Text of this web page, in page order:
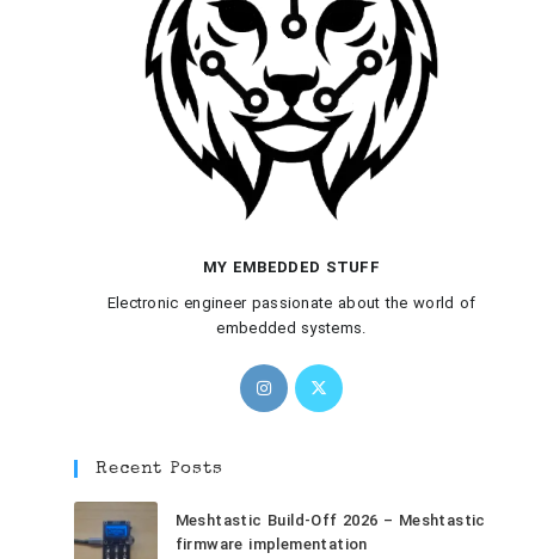
MY EMBEDDED STUFF
Electronic engineer passionate about the world of
embedded systems.
Recent Posts
Meshtastic Build-Off 2026 – Meshtastic
firmware implementation